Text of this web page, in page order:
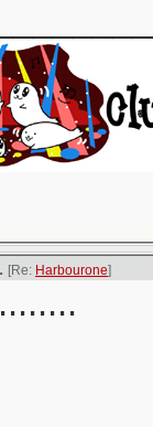
[Re: Harbourone]